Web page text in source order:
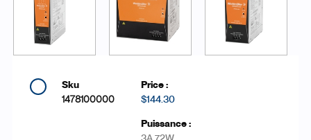
1478100000 $144.30